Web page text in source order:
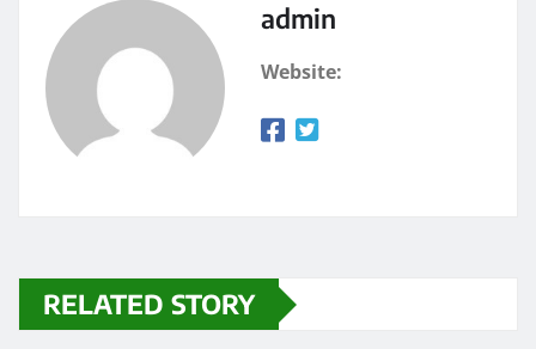
admin
Website:
RELATED STORY